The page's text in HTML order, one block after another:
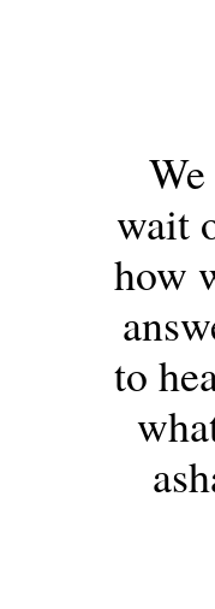
wait
how
to